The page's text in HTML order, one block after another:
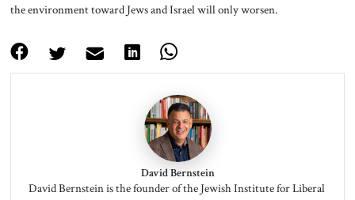
the environment toward Jews and Israel will only worsen.
David Bernstein
David Bernstein is the founder of the Jewish Institute for Liberal